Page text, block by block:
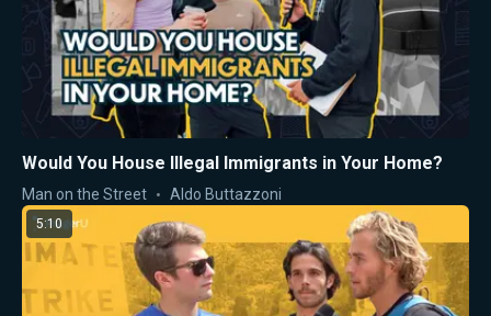
Would You House Illegal Immigrants in Your Home?
Man on the Street Aldo Buttazzoni
5:10